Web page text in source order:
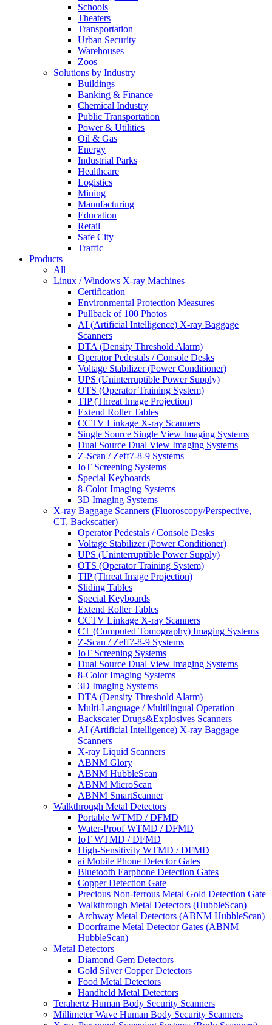
Schools
Theaters
Transportation
Urban Security
Warehouses
Zoos
Solutions by Industry
Buildings
Banking & Finance
Chemical Industry
Public Transportation
Power & Utilities
Oil & Gas
Energy
Industrial Parks
Healthcare
Logistics
Mining
Manufacturing
Education
Retail
Safe City
Traffic
Products
All
Linux / Windows X-ray Machines
Certification
Environmental Protection Measures
Pullback of 100 Photos
AI (Artificial Intelligence) X-ray Baggage
Scanners
DTA (Density Threshold Alarm)
Operator Pedestals / Console Desks
Voltage Stabilizer (Power Conditioner)
UPS (Uninterruptible Power Supply)
OTS (Operator Training System)
TIP (Threat Image Projection)
Extend Roller Tables
CCTV Linkage X-ray Scanners
Single Source Single View Imaging Systems
Dual Source Dual View Imaging Systems
Z-Scan / Zeff7-8-9 Systems
IoT Screening Systems
Special Keyboards
8-Color Imaging Systems
3D Imaging Systems
X-ray Baggage Scanners (Fluoroscopy/Perspective,
CT, Backscatter)
Operator Pedestals / Console Desks
Voltage Stabilizer (Power Conditioner)
UPS (Uninterruptible Power Supply)
OTS (Operator Training System)
TIP (Threat Image Projection)
Sliding Tables
Special Keyboards
Extend Roller Tables
CCTV Linkage X-ray Scanners
CT (Computed Tomography) Imaging Systems
Z-Scan / Zeff7-8-9 Systems
IoT Screening Systems
Dual Source Dual View Imaging Systems
8-Color Imaging Systems
3D Imaging Systems
DTA (Density Threshold Alarm)
Multi-Language / Multilingual Operation
Backscater Drugs&Explosives Scanners
AI (Artificial Intelligence) X-ray Baggage
Scanners
X-ray Liquid Scanners
ABNM Glory
ABNM HubbleScan
ABNM MicroScan
ABNM SmartScanner
Walkthrough Metal Detectors
Portable WTMD / DFMD
Water-Proof WTMD / DFMD
IoT WTMD / DFMD
High-Sensitivity WTMD / DFMD
ai Mobile Phone Detector Gates
Bluetooth Earphone Detection Gates
Copper Detection Gate
Precious Non-ferrous Metal Gold Detection Gate
Walkthrough Metal Detectors (HubbleScan)
Archway Metal Detectors (ABNM HubbleScan)
Doorframe Metal Detector Gates (ABNM
HubbleScan)
Metal Detectors
Diamond Gem Detectors
Gold Silver Copper Detectors
Food Metal Detectors
Handheld Metal Detectors
Terahertz Human Body Security Scanners
Millimeter Wave Human Body Security Scanners